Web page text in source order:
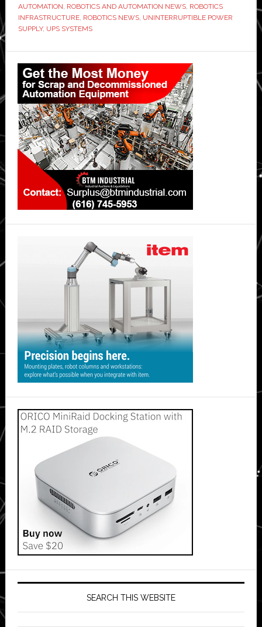
AUTOMATION, ROBOTICS AND AUTOMATION NEWS, ROBOTICS
INFRASTRUCTURE, ROBOTICS NEWS, UNINTERRUPTIBLE POWER
SUPPLY, UPS SYSTEMS
Primary
Sidebar
SEARCH THIS WEBSITE